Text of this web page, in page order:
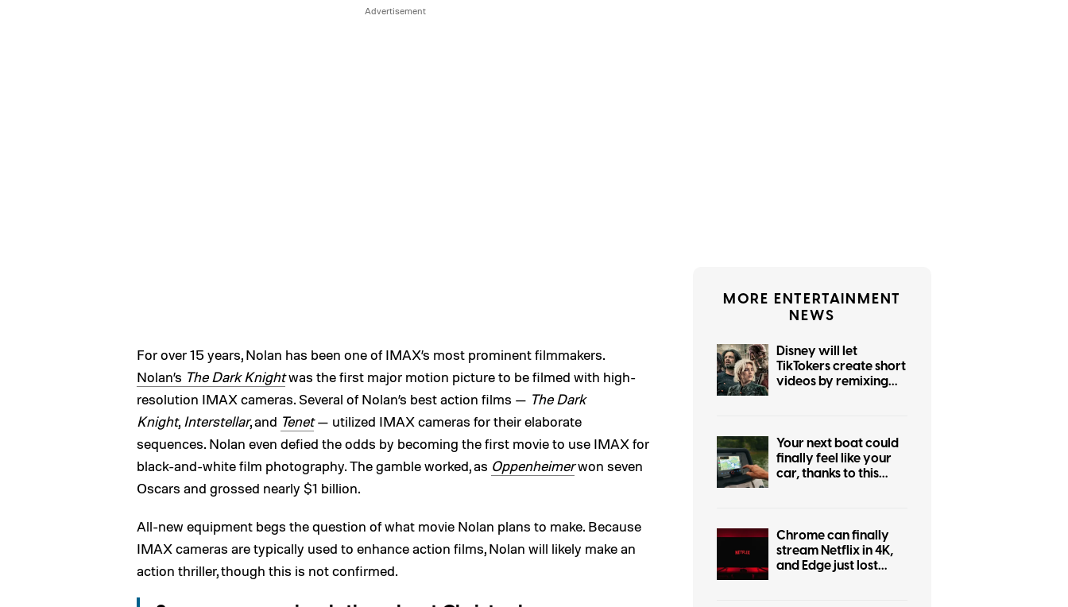
For over 15 years, Nolan has been one of IMAX’s most prominent filmmakers.
Nolan’s The Dark Knightwas the first major motion picture to be filmed with high-
resolution IMAX cameras. Several of Nolan’s best action films — The Dark
Knight, Interstellar, and Tenet— utilized IMAX cameras for their elaborate
sequences. Nolan even defied the odds by becoming the first movie to use IMAX for
black-and-white film photography. The gamble worked, as Oppenheimerwon seven
Oscars and grossed nearly $1 billion.
All-new equipment begs the question of what movie Nolan plans to make. Because
IMAX cameras are typically used to enhance action films, Nolan will likely make an
action thriller, though this is not confirmed.
MORE ENTERTAINMENT
NEWS
Disney will let
TikTokers create short
videos by remixing
Your next boat could
finally feel like your
car, thanks to this
Chrome can finally
stream Netflix in 4K,
and Edge just lost